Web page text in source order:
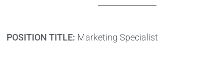
POSITION TITLE: Marketing Specialist